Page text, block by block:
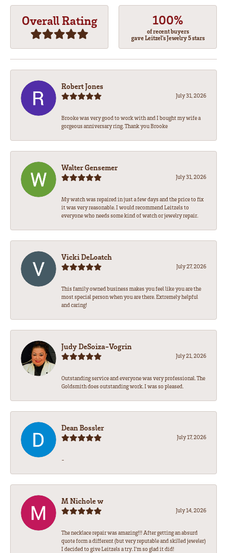
Overall Rating 100%
of recent buyers
gave Leitzel's Jewelry 5 stars
Robert Jones
July 31, 2026
Brooke was very good to work with and I bought my wife a
gorgeous anniversary ring. Thank you Brooke
Walter Gensemer
July 31, 2026
My watch was repaired in just a few days and the price to fix
it was very reasonable. I would recommend Leitzels to
everyone who needs some kind of watch or jewelry repair.
Vicki DeLoatch
July 27, 2026
This family owned business makes you feel like you are the
most special person when you are there. Extremely helpful
and caring!
Judy DeSoiza-Vogrin
July 21, 2026
Outstanding service and everyone was very professional. The
Goldsmith does outstanding work. I was so pleased.
Dean Bossler
July 17, 2026
-
M Nichole w
July 14, 2026
The necklace repair was amazing!!! After getting an absurd
quote form a different (but very reputable and skilled jeweler)
I decided to give Leitzels a try. I'm so glad it did!